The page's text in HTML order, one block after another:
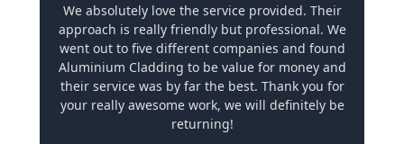
We absolutely love the service provided. Their
approach is really friendly but professional. We
went out to five different companies and found
Aluminium Cladding to be value for money and
their service was by far the best. Thank you for
your really awesome work, we will definitely be
returning!